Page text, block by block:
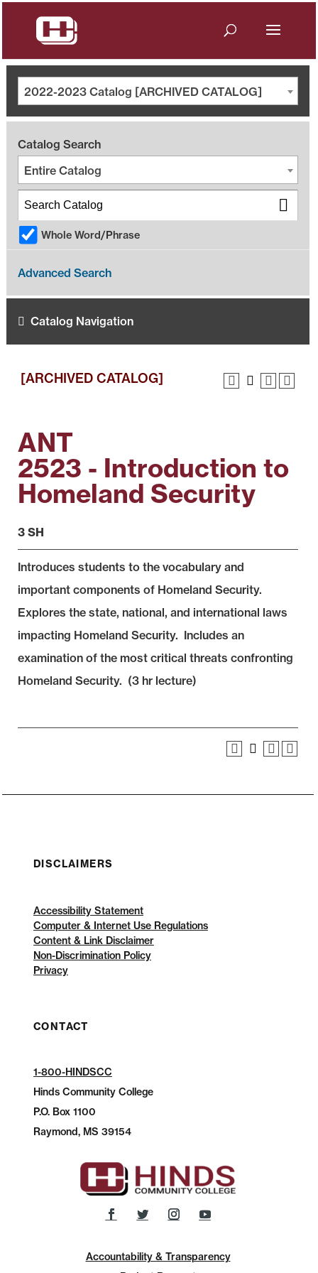
2022-2023 Catalog [ARCHIVED CATALOG]
Catalog Search
Entire Catalog
Whole Word/Phrase
Advanced Search
Catalog Navigation
[ARCHIVED CATALOG]
ANT
2523 - Introduction to
Homeland Security
3 SH
Introduces students to the vocabulary and
important components of Homeland Security.
Explores the state, national, and international laws
impacting Homeland Security. Includes an
examination of the most critical threats confronting
Homeland Security. (3 hr lecture)
DISCLAIMERS
Accessibility Statement
Computer & Internet Use Regulations
Content & Link Disclaimer
Non-Discrimination Policy
Privacy
CONTACT
1-800-HINDSCC
Hinds Community College
P.O.Box 1100
Raymond, MS 39154
Accountability & Transparency